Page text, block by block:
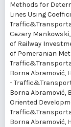
Methods for
Lines Using
Cezary
of Railway
of Pomeranian
Borna Abramović,
-
Borna Abramović,
Oriented
Borna Abramović,